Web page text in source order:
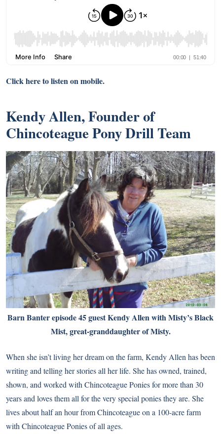
Click here to listen on mobile.
Kendy Allen, Founder of
Chincoteague Pony Drill Team
Barn Banter episode 45 guest Kendy Allen with Misty’s Black
Mist, great-granddaughter of Misty.
When she isn’t living her dream on the farm, Kendy Allen has been
writing and telling her stories all her life. She has owned, trained,
shown, and worked with Chincoteague Ponies for more than 30
years and loves them all for the very special ponies they are. She
lives about half an hour from Chincoteague on a 100-acre farm
with Chincoteague Ponies of all ages.